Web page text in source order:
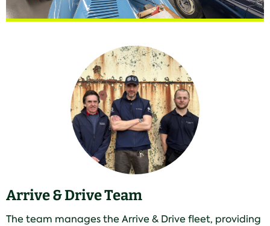
Arrive & Drive Team
The team manages the Arrive & Drive fleet, providing